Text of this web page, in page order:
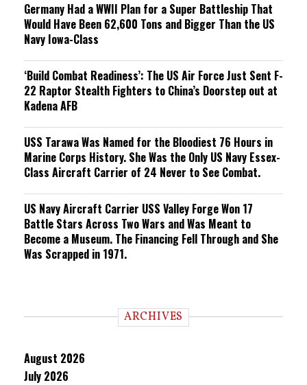
Germany Had a WWII Plan for a Super Battleship That
Would Have Been 62,600 Tons and Bigger Than the US
Navy Iowa-Class
‘Build Combat Readiness’: The US Air Force Just Sent F-
22 Raptor Stealth Fighters to China’s Doorstep out at
Kadena AFB
USS Tarawa Was Named for the Bloodiest 76 Hours in
Marine Corps History. She Was the Only US Navy Essex-
Class Aircraft Carrier of 24 Never to See Combat.
US Navy Aircraft Carrier USS Valley Forge Won 17
Battle Stars Across Two Wars and Was Meant to
Become a Museum. The Financing Fell Through and She
Was Scrapped in 1971.
ARCHIVES
August 2026
July 2026